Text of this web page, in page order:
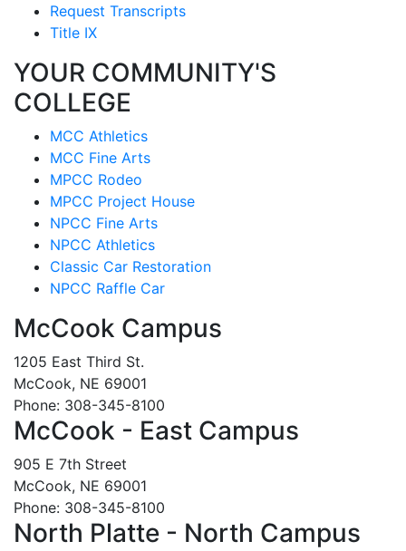
Request Transcripts
Title IX
YOUR COMMUNITY'S
COLLEGE
MCC Athletics
MCC Fine Arts
MPCC Rodeo
MPCC Project House
NPCC Fine Arts
NPCC Athletics
Classic Car Restoration
NPCC Raffle Car
McCook Campus
1205 East Third St.
McCook, NE 69001
Phone: 308-345-8100
McCook - East Campus
905 E 7th Street
McCook, NE 69001
Phone: 308-345-8100
North Platte - North Campus